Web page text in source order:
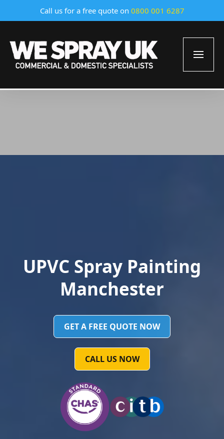
Call us for a free quote on 0800 001 6287
UPVC Spray Painting
Manchester
GET A FREE QUOTE NOW
CALL US NOW